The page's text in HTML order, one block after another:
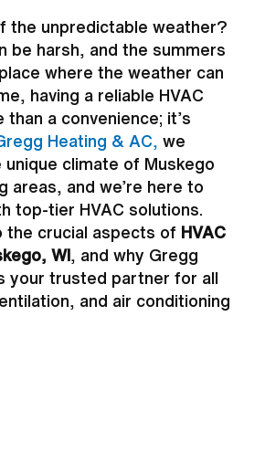
the unpredictable weather?
be harsh, and the summers
where the weather can
having a reliable HVAC
a convenience; it’s
Heating & AC,
we
unique climate of Muskego
areas, and we’re here to
top-tier HVAC solutions.
the crucial aspects of HVAC
WI , and why Gregg
your trusted partner for all
and air conditioning